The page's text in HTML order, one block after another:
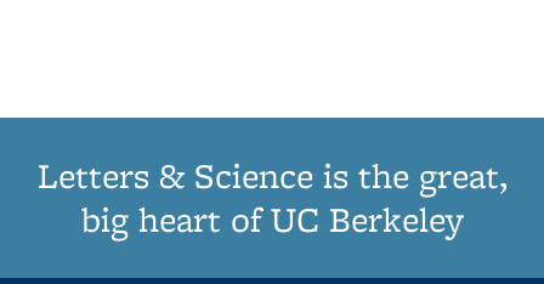
Letters & Science is the great,
big heart of UC Berkeley